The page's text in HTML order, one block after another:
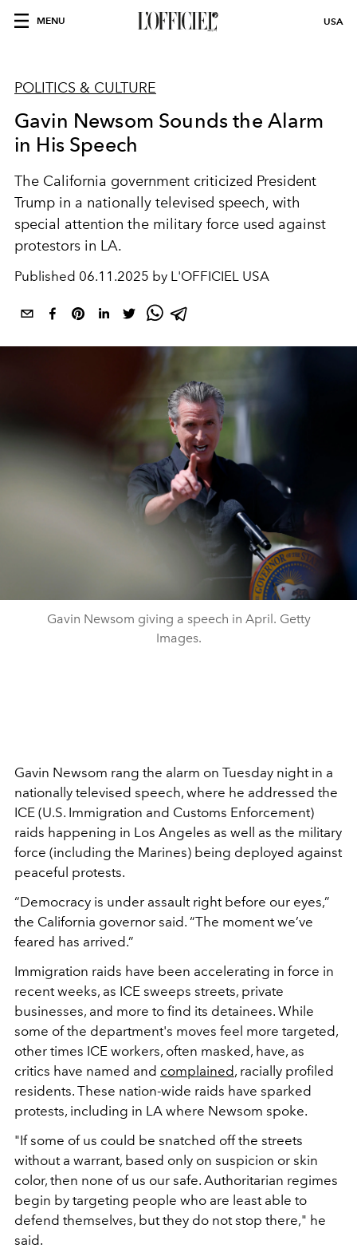
MENU USA
POLITICS & CULTURE
Gavin Newsom Sounds the Alarm
in His Speech
The California government criticized President
Trump in a nationally televised speech, with
special attention the military force used against
protestors in LA.
Published 06.11.2025 by L'OFFICIEL USA
Gavin Newsom giving a speech in April. Getty
Images.
Gavin Newsom rang the alarm on Tuesday night in a
nationally televised speech, where he addressed the
ICE (U.S. Immigration and Customs Enforcement)
raids happening in Los Angeles as well as the military
force (including the Marines) being deployed against
peaceful protests.
“Democracy is under assault right before our eyes,”
the California governor said. “The moment we’ve
feared has arrived.”
Immigration raids have been accelerating in force in
recent weeks, as ICE sweeps streets, private
businesses, and more to find its detainees. While
some of the department's moves feel more targeted,
other times ICE workers, often masked, have, as
critics have named and complained, racially profiled
residents. These nation-wide raids have sparked
protests, including in LA where Newsom spoke.
"If some of us could be snatched off the streets
without a warrant, based only on suspicion or skin
color, then none of us our safe. Authoritarian regimes
begin by targeting people who are least able to
defend themselves, but they do not stop there," he
said.